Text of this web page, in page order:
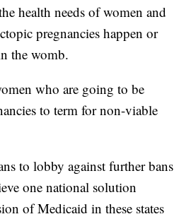
health needs of women and
pregnancies happen or
the womb.
who are going to be
to term for non-viable
to lobby against further bans
one national solution
of Medicaid in these states